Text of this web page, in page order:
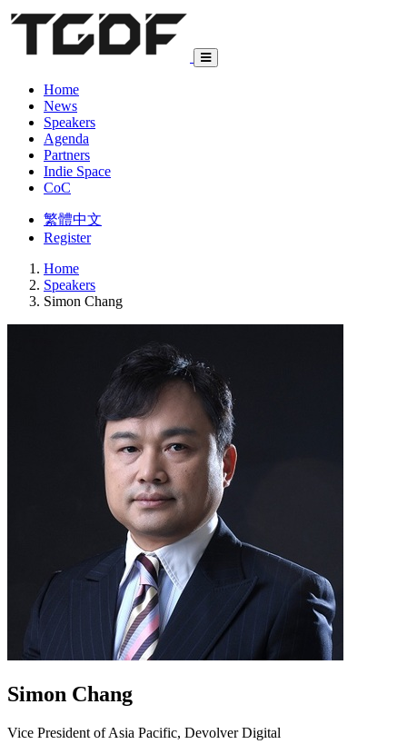
Home
News
Speakers
Agenda
Partners
Indie Space
CoC
繁體中文
Register
Home
Speakers
Simon Chang
Simon Chang
Vice President of Asia Pacific, Devolver Digital